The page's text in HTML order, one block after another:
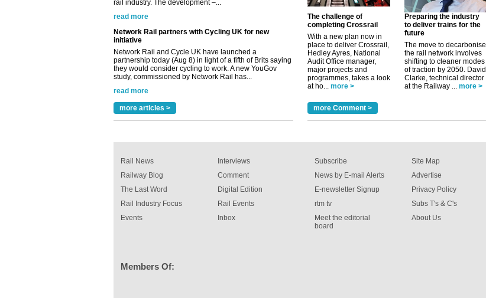
Network Rail partners with Cycling UK for new
initiative
partnership today (Aug 8) in light of a fifth of Brits saying
they would consider cycling to work. A new YouGov
study, commissioned by Network Rail has...
read more
Versatile coating system enhances Indestructible
Paint rail industry role
been introduced by specialist manufacturer,
Indestructible Paint Ltd, with particular benefits for the
more articles >
The challenge of
completing Crossrail
With a new plan now in
place to deliver Crossrail,
Hedley Ayres, National
Audit Office manager,
major projects and
programmes, takes a look
at ho... more >
Preparing the industry
to deliver trains for the
future
The move to decarbonise
the rail network involves
shifting to cleaner modes
of traction by 2050. David
Clarke, technical director
at the Railway ... more >
more Comment >
Rail News
Railway Blog
The Last Word
Rail Industry Focus
Events
Interviews
Comment
Digital Edition
Rail Events
Inbox
Subscribe
News by E-mail Alerts
E-newsletter Signup
rtm tv
Meet the editorial
board
Site Map
Advertise
Privacy Policy
Subs T's & C's
About Us
Members Of: